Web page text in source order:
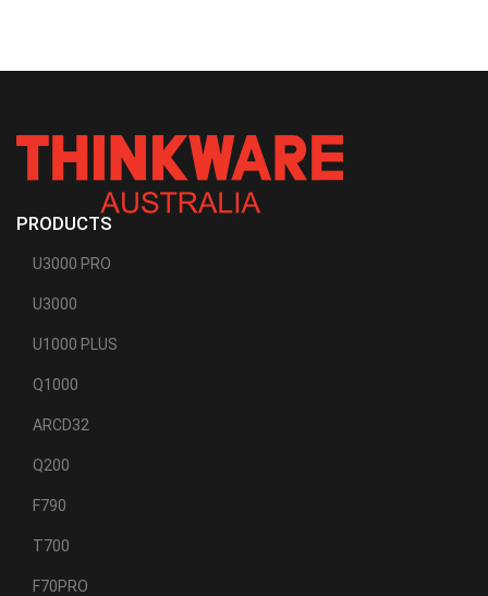
PRODUCTS
U3000 PRO
U3000
U1000 PLUS
Q1000
ARCD32
Q200
F790
T700
F70PRO